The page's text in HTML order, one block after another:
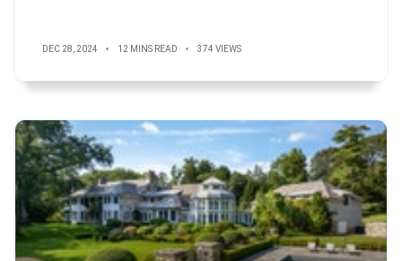
DEC 28, 2024 12 MINS READ 374 VIEWS